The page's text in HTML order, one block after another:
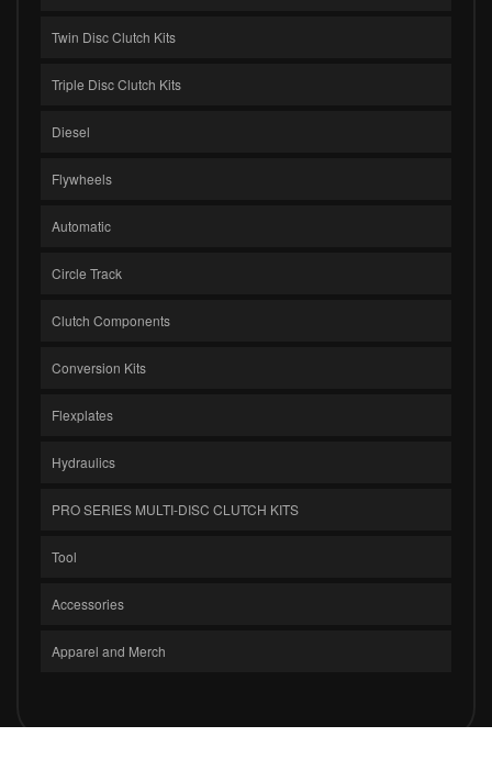
Twin Disc Clutch Kits
Triple Disc Clutch Kits
Diesel
Flywheels
Automatic
Circle Track
Clutch Components
Conversion Kits
Flexplates
Hydraulics
PRO SERIES MULTI-DISC CLUTCH KITS
Tool
Accessories
Apparel and Merch